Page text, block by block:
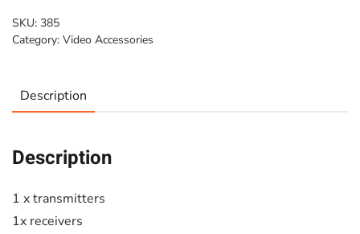
SKU: 385
Category: Video Accessories
Description
Description
1 x transmitters
1x receivers